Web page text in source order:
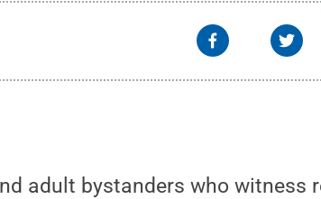
adult bystanders who witness